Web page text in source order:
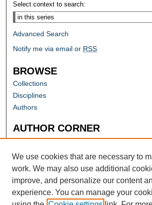
Select context to search:
Advanced Search
Notify me via email or RSS
BROWSE
Collections
Disciplines
Authors
AUTHOR CORNER
Author FAQ
Submit Research
We use cookies that are necessary to
work. We may also use additional
improve, and personalize our content
experience. You can manage your